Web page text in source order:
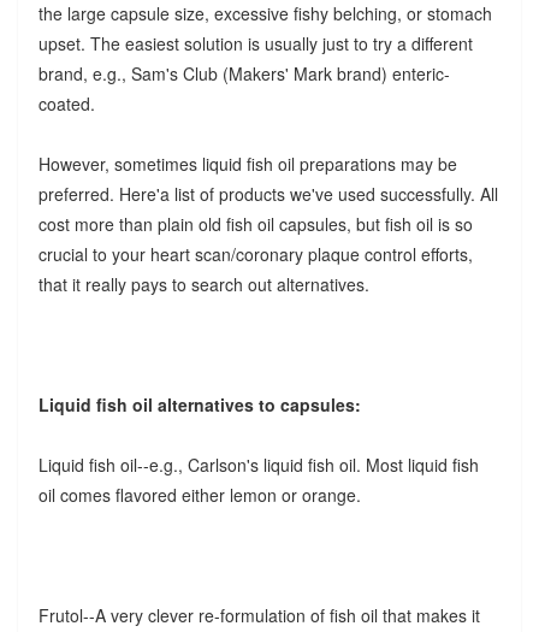
the large capsule size, excessive fishy belching, or stomach
upset. The easiest solution is usually just to try a different
brand, e.g., Sam's Club (Makers' Mark brand) enteric-
coated.
However, sometimes liquid fish oil preparations may be
preferred. Here'a list of products we've used successfully. All
cost more than plain old fish oil capsules, but fish oil is so
crucial to your heart scan/coronary plaque control efforts,
that it really pays to search out alternatives.
Liquid fish oil alternatives to capsules:
Liquid fish oil--e.g., Carlson's liquid fish oil. Most liquid fish
oil comes flavored either lemon or orange.
Frutol--A very clever re-formulation of fish oil that makes it